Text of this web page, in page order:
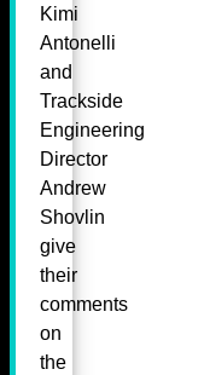
Kimi
Antonelli
and
Trackside
Engineering
Director
Andrew
Shovlin
give
their
comments
on
the